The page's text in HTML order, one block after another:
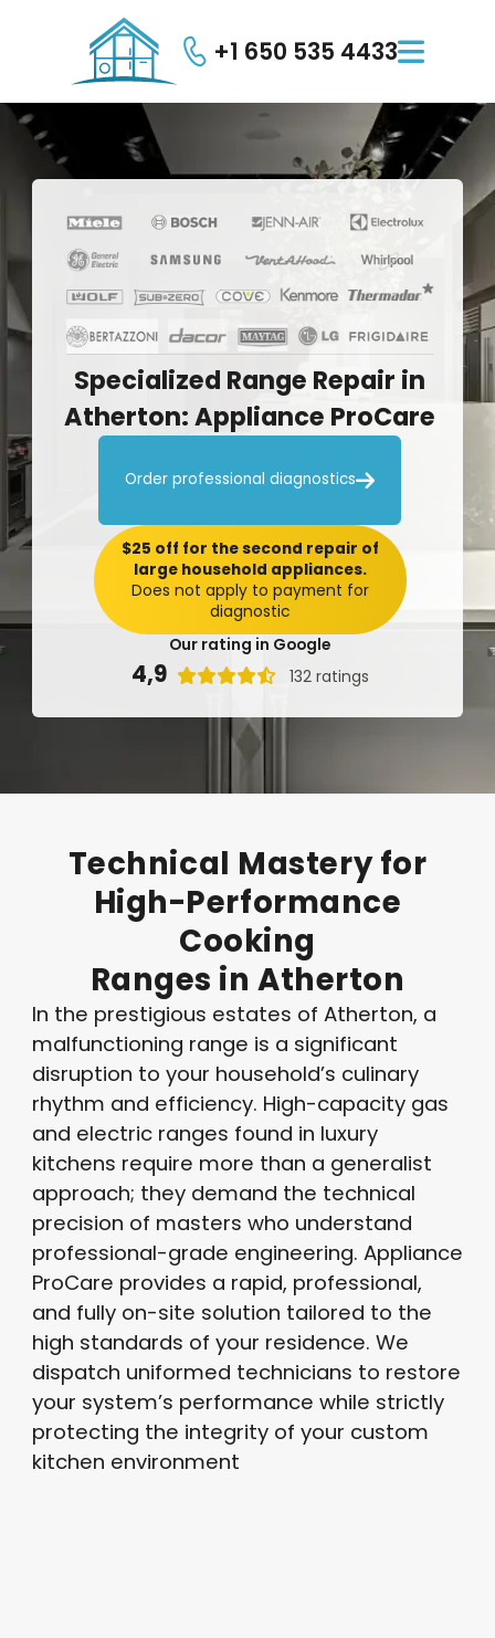
+1 650 535 4433
Specialized Range Repair in
Atherton:Appliance ProCare
Order professional diagnostics
Our rating in Google
4,9  132 ratings
$25 off for the second repair of
large household appliances.
Does not apply to payment for
diagnostic
Technical Mastery for
High-Performance
Cooking
Ranges in Atherton
In the prestigious estates of Atherton, a
malfunctioning range is a significant
disruption to your household’s culinary
rhythm and efficiency. High-capacity gas
and electric ranges found in luxury
kitchens require more than a generalist
approach; they demand the technical
precision of masters who understand
professional-grade engineering. Appliance
ProCare provides a rapid, professional,
and fully on-site solution tailored to the
high standards of your residence. We
dispatch uniformed technicians to restore
your system’s performance while strictly
protecting the integrity of your custom
kitchen environment